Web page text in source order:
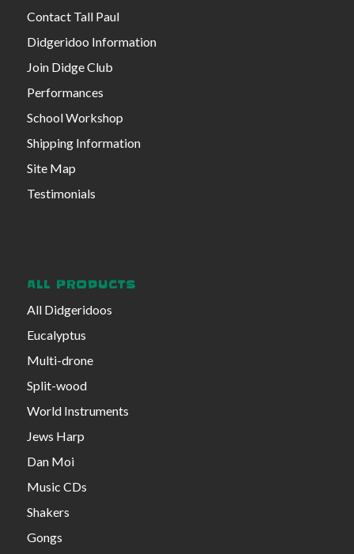
Contact Tall Paul
Didgeridoo Information
Join Didge Club
Performances
School Workshop
Shipping Information
Site Map
Testimonials
ALL PRODUCTS
All Didgeridoos
Eucalyptus
Multi-drone
Split-wood
World Instruments
Jews Harp
Dan Moi
Music CDs
Shakers
Gongs